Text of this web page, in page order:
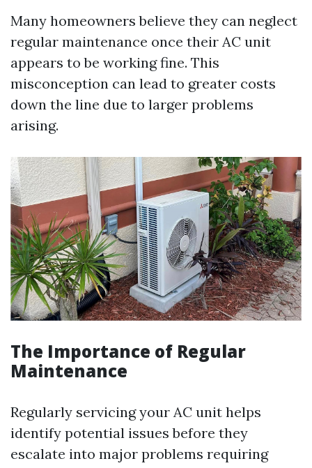
Many homeowners believe they can neglect
regular maintenance once their AC unit
appears to be working fine. This
misconception can lead to greater costs
down the line due to larger problems
arising.
The Importance of Regular
Maintenance
Regularly servicing your AC unit helps
identify potential issues before they
escalate into major problems requiring